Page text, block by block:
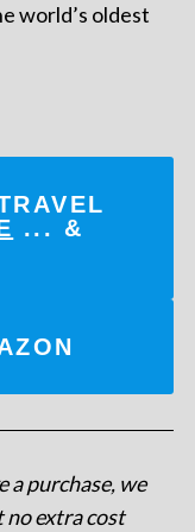
world’s oldest
... &
a purchase, we
no extra cost